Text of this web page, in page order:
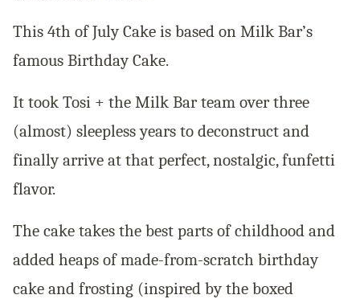
This 4th of July Cake is based on Milk Bar’s
famous Birthday Cake.
It took Tosi + the Milk Bar team over three
(almost) sleepless years to deconstruct and
finally arrive at that perfect, nostalgic, funfetti
flavor.
The cake takes the best parts of childhood and
added heaps of made-from-scratch birthday
cake and frosting (inspired by the boxed